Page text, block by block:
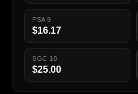
PSA 9
$16.17
SGC 10
$25.00